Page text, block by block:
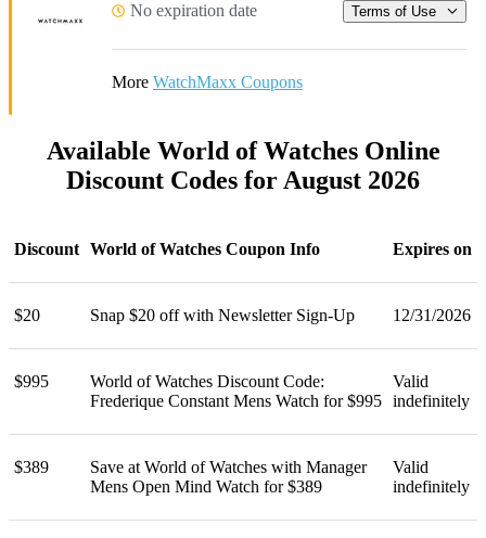
No expiration date Terms of Use
More WatchMaxx Coupons
Available World of Watches Online
Discount Codes for August 2026
Discount World of Watches Coupon Info Expires on
$20 Snap $20 off with Newsletter Sign-Up 12/31/2026
$995
World of Watches Discount Code:
Frederique Constant Mens Watch for $995
Valid
indefinitely
$389
Save at World of Watches with Manager
Mens Open Mind Watch for $389
Valid
indefinitely